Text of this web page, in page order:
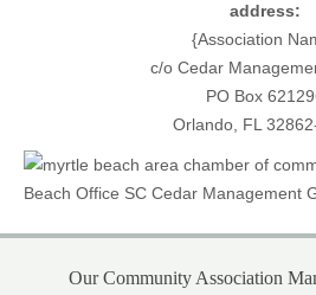
address:
{Association
c/o Cedar
PO Box
Orlando, FL
Our Community Association